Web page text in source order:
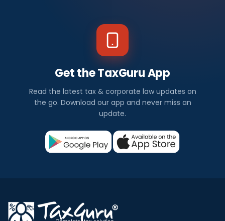
Get the TaxGuru App
Read the latest tax & corporate law updates on
the go. Download our app and never miss an
update.